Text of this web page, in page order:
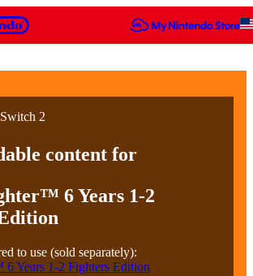
2
content for
6 Years 1-2
to use (sold separately):
Years 1-2 Fighters Edition